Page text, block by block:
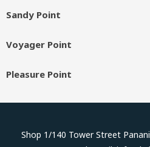
Sandy Point
Voyager Point
Pleasure Point
Shop 1/140 Tower Street